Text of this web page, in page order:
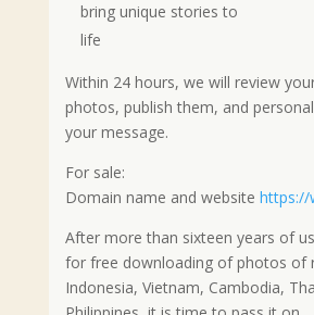
bring unique stories to
life
Within 24 hours, we will review
photos, publish them, and
your message.
For sale:
Domain name and website https://
After more than sixteen years of
for free downloading of photos of
Indonesia, Vietnam, Cambodia,